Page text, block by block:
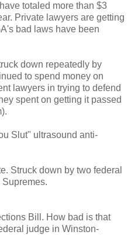
totaled more than $3
Private lawyers are getting
bad laws have been
down repeatedly by
to spend money on
lawyers in trying to defend
spent on getting it passed
Slut" ultrasound anti-
Struck down by two federal
Bill. How bad is that
judge in Winston-